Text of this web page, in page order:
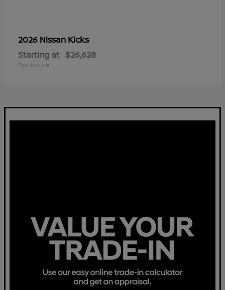
2026 Nissan Kicks
Starting at $26,628
Disclosure